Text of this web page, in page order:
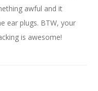
awful and it
ear plugs. BTW, your
is awesome!